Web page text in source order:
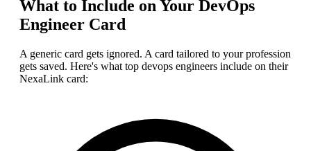
What to Include on Your DevOps
Engineer Card
A generic card gets ignored. A card tailored to your profession
gets saved. Here's what top devops engineers include on their
NexaLink card: